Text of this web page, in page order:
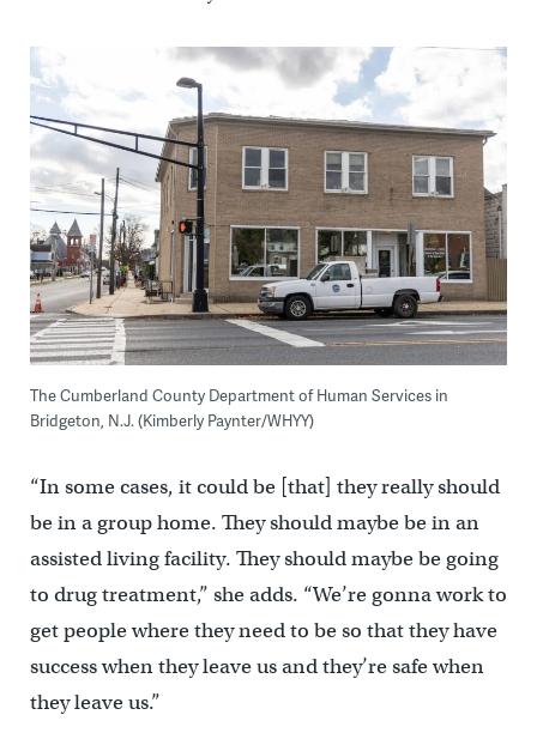
The Cumberland County Department of Human Services in
Bridgeton, N.J. (Kimberly Paynter/WHYY)
“In some cases, it could be [that] they really should
be in a group home. They should maybe be in an
assisted living facility. They should maybe be going
to drug treatment,” she adds. “We’re gonna work to
get people where they need to be so that they have
success when they leave us and they’re safe when
they leave us.”